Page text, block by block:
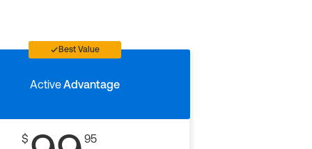
Best Value
ActiveAdvantage
$
95